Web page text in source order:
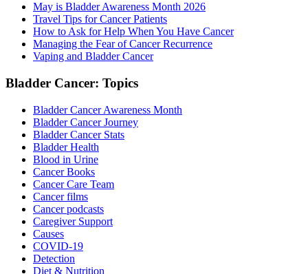
May is Bladder Awareness Month 2026
Travel Tips for Cancer Patients
How to Ask for Help When You Have Cancer
Managing the Fear of Cancer Recurrence
Vaping and Bladder Cancer
Bladder Cancer: Topics
Bladder Cancer Awareness Month
Bladder Cancer Journey
Bladder Cancer Stats
Bladder Health
Blood in Urine
Cancer Books
Cancer Care Team
Cancer films
Cancer podcasts
Caregiver Support
Causes
COVID-19
Detection
Diet & Nutrition